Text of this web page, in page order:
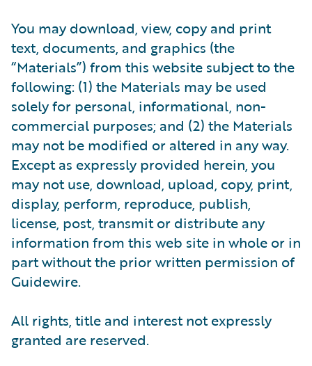
You may download, view, copy and print
text, documents, and graphics (the
“Materials”) from this website subject to the
following: (1) the Materials may be used
solely for personal, informational, non-
commercial purposes; and (2) the Materials
may not be modified or altered in any way.
Except as expressly provided herein, you
may not use, download, upload, copy, print,
display, perform, reproduce, publish,
license, post, transmit or distribute any
information from this web site in whole or in
part without the prior written permission of
Guidewire.
All rights, title and interest not expressly
granted are reserved.